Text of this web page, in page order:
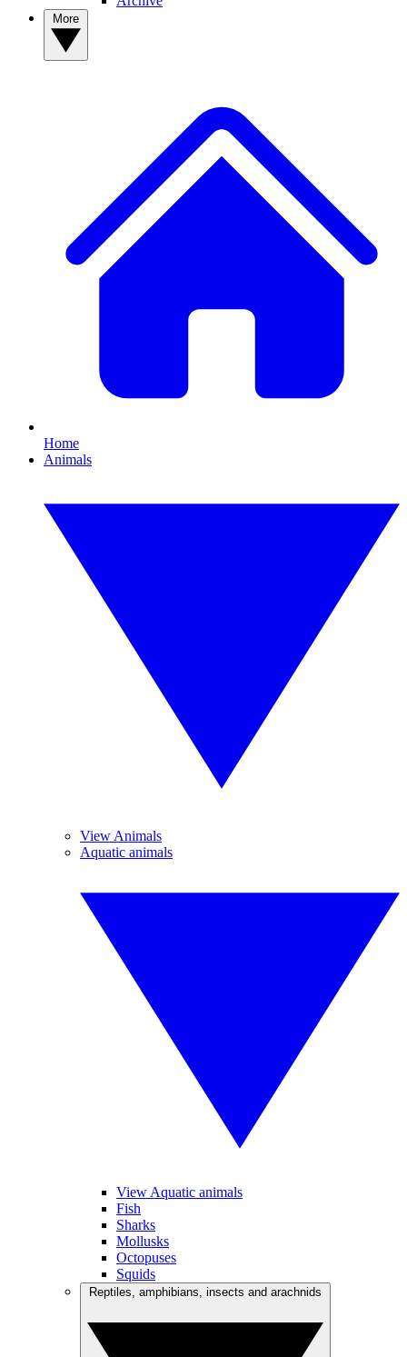
Home
Animals
View Animals
Aquatic animals
View Aquatic animals
Fish
Sharks
Mollusks
Octopuses
Squids